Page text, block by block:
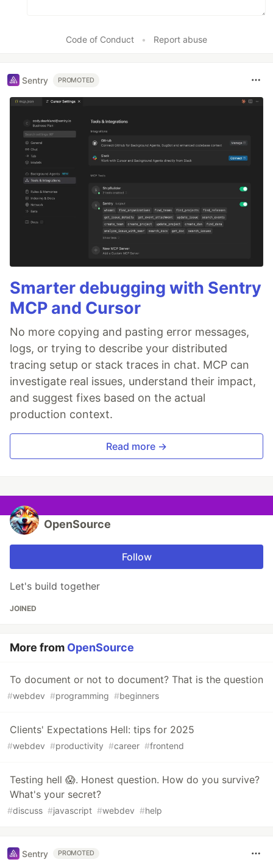
Code of Conduct • Report abuse
Sentry PROMOTED
Smarter debugging with Sentry
MCP and Cursor
No more copying and pasting error messages,
logs, or trying to describe your distributed
tracing setup or stack traces in chat. MCP can
investigate real issues, understand their impact,
and suggest fixes based on the actual
production context.
Read more →
OpenSource
Follow
Let's build together
JOINED
More from OpenSource
To document or not to document? That is the question
#webdev #programming #beginners
Clients' Expectations Hell: tips for 2025
#webdev #productivity #career #frontend
Testing hell 😱. Honest question. How do you survive?
What's your secret?
#discuss #javascript #webdev #help
Sentry PROMOTED